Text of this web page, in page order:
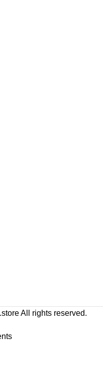
All rights reserved.